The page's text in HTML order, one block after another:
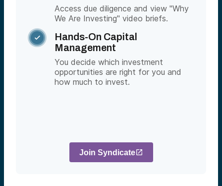
Access due diligence and view "Why
We Are Investing" video briefs.

Hands-On Capital
Management
You decide which investment
opportunities are right for you and
how much to invest.
Join Syndicate